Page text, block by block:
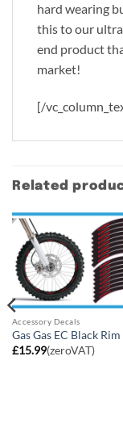
hard wearing
this to our
end product
market!
[/
Related
Accessory Decals
Gas Gas EC Black
£15.99(zeroVAT)